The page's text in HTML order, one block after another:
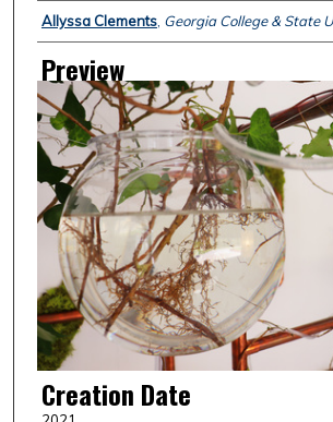
Creator
Allyssa Clements, Georgia College & State
Preview
Creation Date